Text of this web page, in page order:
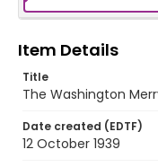
Item Details
Title
The Washington
Date created (EDTF)
12 October 1939